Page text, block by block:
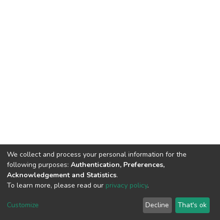
DSpace software copyright © 2002-2026 LYRASIS
End User Agreement
We collect and process your personal information for the
following purposes: Authentication, Preferences,
Acknowledgement and Statistics.
To learn more, please read our privacy policy.
Customize Decline That's ok